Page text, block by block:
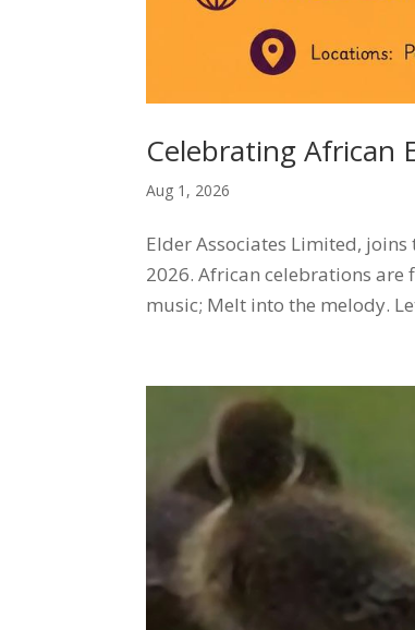
Celebrating African
Aug 1, 2026
Elder Associates Limited,
2026. African celebrations
music; Melt into the melody.